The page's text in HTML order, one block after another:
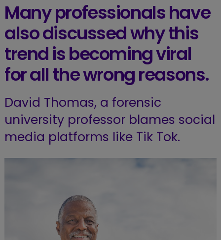
Many professionals have
also discussed why this
trend is becoming viral
for all the wrong reasons.
David Thomas, a forensic
university professor blames social
media platforms like Tik Tok.